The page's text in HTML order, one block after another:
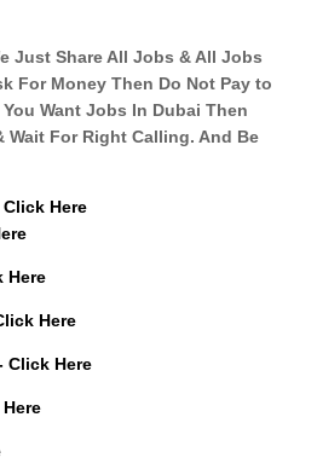
Just Share All Jobs & All Jobs
For Money Then Do Not Pay to
Want Jobs In Dubai Then
Wait For Right Calling. And Be
Click Here
Here
Here
Click Here